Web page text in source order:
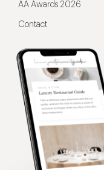
AA Awards 2026
Contact